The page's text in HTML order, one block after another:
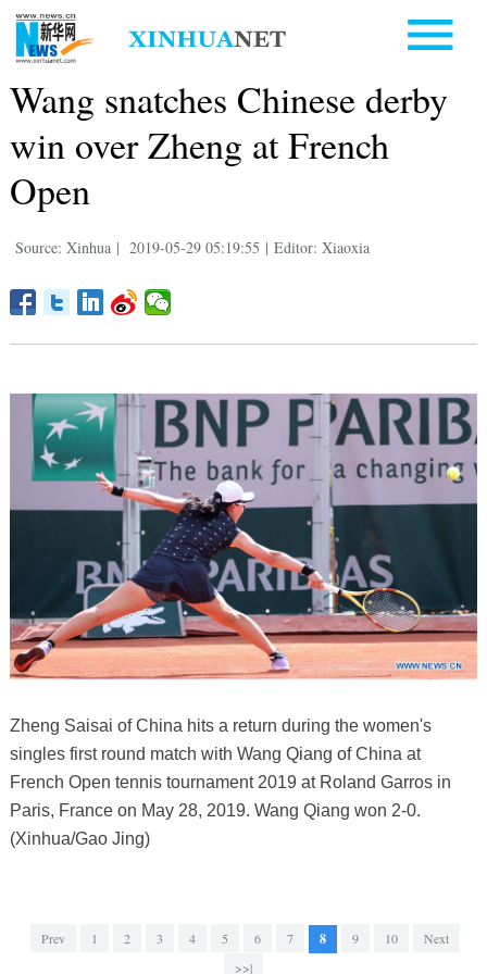
Wang snatches Chinese derby
win over Zheng at French
Open
Source: Xinhua | 2019-05-29 05:19:55 | Editor: Xiaoxia
Zheng Saisai of China hits a return during the women's
singles first round match with Wang Qiang of China at
French Open tennis tournament 2019 at Roland Garros in
Paris, France on May 28, 2019. Wang Qiang won 2-0.
(Xinhua/Gao Jing)
Prev 1 2 3 4 5 6 7 8 9 10
Next
>>|